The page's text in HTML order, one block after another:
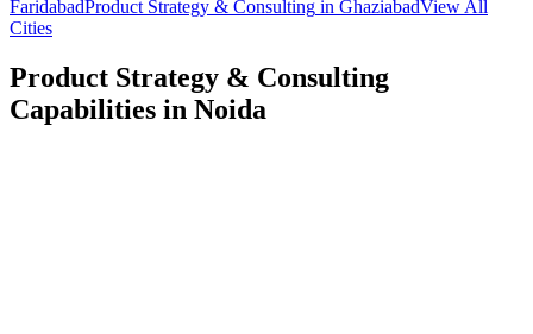
FaridabadProduct Strategy & Consulting in GhaziabadView All
Cities
Product Strategy & Consulting
Capabilities in Noida